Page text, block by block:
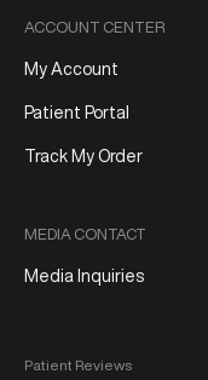
ACCOUNT CENTER
My Account
Patient Portal
Track My Order
MEDIA CONTACT
Media Inquiries
Patient Reviews